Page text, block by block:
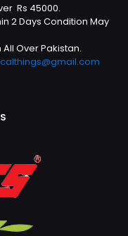
Rs 45000.
2 Days Condition May
Over Pakistan.